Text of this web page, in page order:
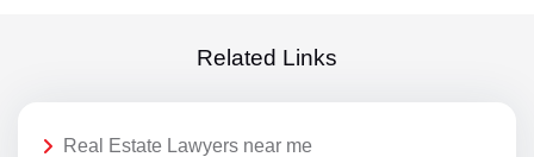
Related Links
Real Estate Lawyers near me